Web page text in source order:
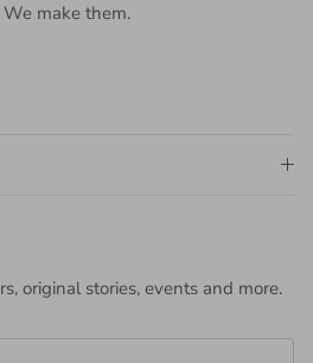
make them.
original stories, events and more.